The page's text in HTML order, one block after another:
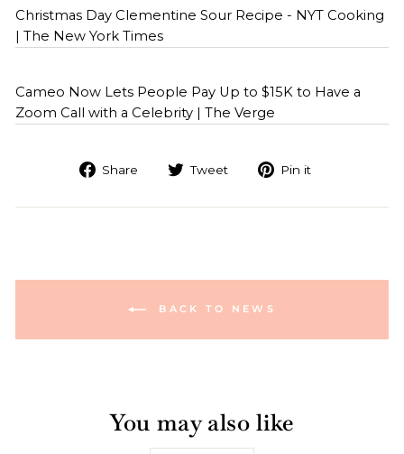
Christmas Day Clementine Sour Recipe - NYT Cooking
| The New York Times
Cameo Now Lets People Pay Up to $15K to Have a
Zoom Call with a Celebrity | The Verge
Share Tweet Pin it
BACK TO NEWS
You may also like